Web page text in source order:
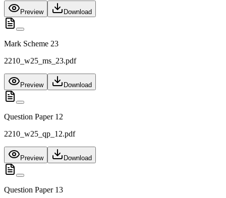
Preview Download
Mark Scheme 23
2210_w25_ms_23.pdf
Preview Download
Question Paper 12
2210_w25_qp_12.pdf
Preview Download
Question Paper 13